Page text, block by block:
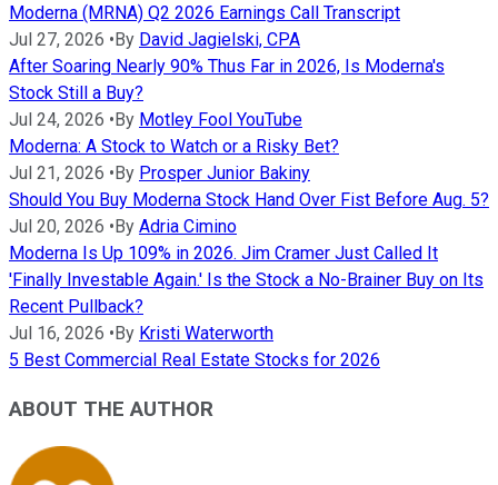
Moderna (MRNA) Q2 2026 Earnings Call Transcript
Jul 27, 2026 •By David Jagielski, CPA
After Soaring Nearly 90% Thus Far in 2026, Is Moderna's
Stock Still a Buy?
Jul 24, 2026 •By Motley Fool YouTube
Moderna: A Stock to Watch or a Risky Bet?
Jul 21, 2026 •By Prosper Junior Bakiny
Should You Buy Moderna Stock Hand Over Fist Before Aug. 5?
Jul 20, 2026 •By Adria Cimino
Moderna Is Up 109% in 2026. Jim Cramer Just Called It
'Finally Investable Again.' Is the Stock a No-Brainer Buy on Its
Recent Pullback?
Jul 16, 2026 •By Kristi Waterworth
5 Best Commercial Real Estate Stocks for 2026
ABOUT THE AUTHOR